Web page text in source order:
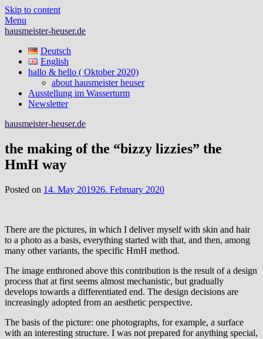
Skip to content
Menu
hausmeister-heuser.de
Deutsch
English
hallo & hello ( Oktober 2020)
about hausmeister heuser
Ausstellung im Wasserturm
Newsletter
hausmeister-heuser.de
the making of the “bizzy lizzies” the
HmH way
Posted on 14. May 201926. February 2020
There are the pictures, in which I deliver myself with skin and hair
to a photo as a basis, everything started with that, and then, among
many other variants, the specific HmH method.
The image enthroned above this contribution is the result of a design
process that at first seems almost mechanistic, but gradually
develops towards a differentiated end. The design decisions are
increasingly adopted from an aesthetic perspective.
The basis of the picture: one photographs, for example, a surface
with an interesting structure. I was not prepared for anything special,